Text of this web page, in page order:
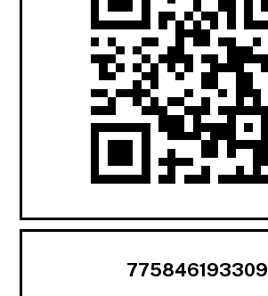
775846193309